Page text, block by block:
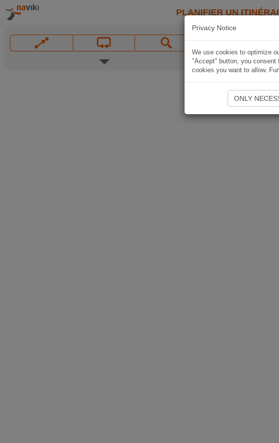
PLANIFIER UN
Privacy Notice
We use cookies to optimize
"Accept" button, you consent
cookies you want to allow.
ONLY